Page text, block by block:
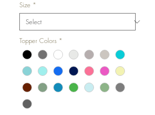
Size *
Topper Colors *